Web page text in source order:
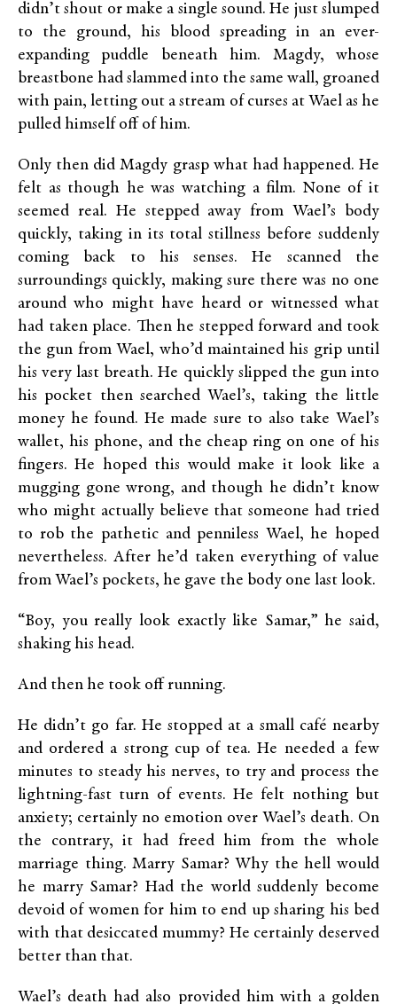
didn’t shout or make a single sound. He just slumped
to the ground, his blood spreading in an ever-
expanding puddle beneath him. Magdy, whose
breastbone had slammed into the same wall, groaned
with pain, letting out a stream of curses at Wael as he
pulled himself off of him.
Only then did Magdy grasp what had happened. He
felt as though he was watching a film. None of it
seemed real. He stepped away from Wael’s body
quickly, taking in its total stillness before suddenly
coming back to his senses. He scanned the
surroundings quickly, making sure there was no one
around who might have heard or witnessed what
had taken place. Then he stepped forward and took
the gun from Wael, who’d maintained his grip until
his very last breath. He quickly slipped the gun into
his pocket then searched Wael’s, taking the little
money he found. He made sure to also take Wael’s
wallet, his phone, and the cheap ring on one of his
fingers. He hoped this would make it look like a
mugging gone wrong, and though he didn’t know
who might actually believe that someone had tried
to rob the pathetic and penniless Wael, he hoped
nevertheless. After he’d taken everything of value
from Wael’s pockets, he gave the body one last look.
“Boy, you really look exactly like Samar,” he said,
shaking his head.
And then he took off running.
He didn’t go far. He stopped at a small café nearby
and ordered a strong cup of tea. He needed a few
minutes to steady his nerves, to try and process the
lightning-fast turn of events. He felt nothing but
anxiety; certainly no emotion over Wael’s death. On
the contrary, it had freed him from the whole
marriage thing. Marry Samar? Why the hell would
he marry Samar? Had the world suddenly become
devoid of women for him to end up sharing his bed
with that desiccated mummy? He certainly deserved
better than that.
Wael’s death had also provided him with a golden